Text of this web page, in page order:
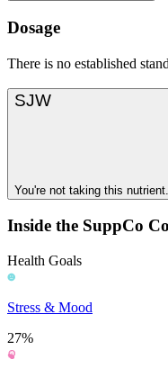
Dosage
There is no established
SJW
You're not taking this
Inside the SuppCo
Health Goals
Stress & Mood
27%